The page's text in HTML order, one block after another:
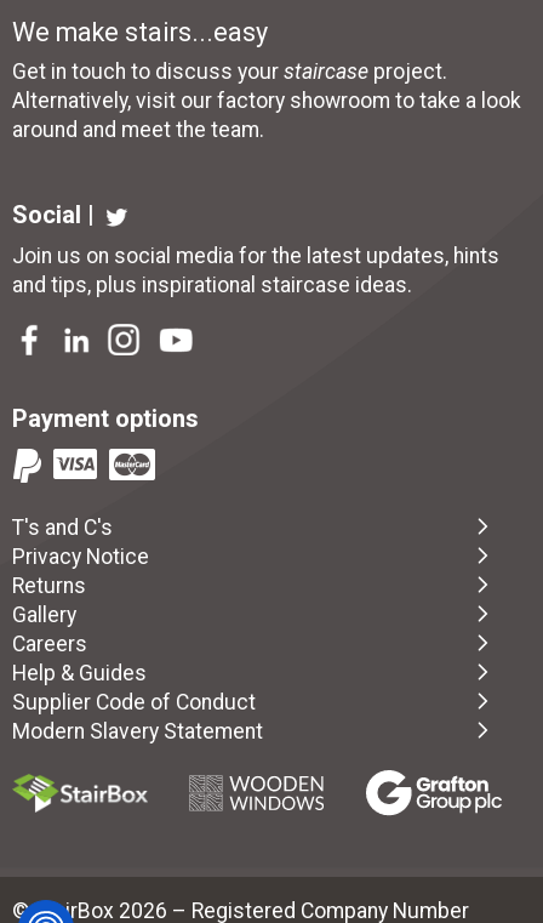
We make stairs...easy
Get in touch to discuss your staircase project.
Alternatively, visit our factory showroom to take a look
around and meet the team.
Social |
Join us on social media for the latest updates, hints
and tips, plus inspirational staircase ideas.
Payment options
T's and C's
Privacy Notice
Returns
Gallery
Careers
Help & Guides
Supplier Code of Conduct
Modern Slavery Statement
© StairBox 2026 – Registered Company Number